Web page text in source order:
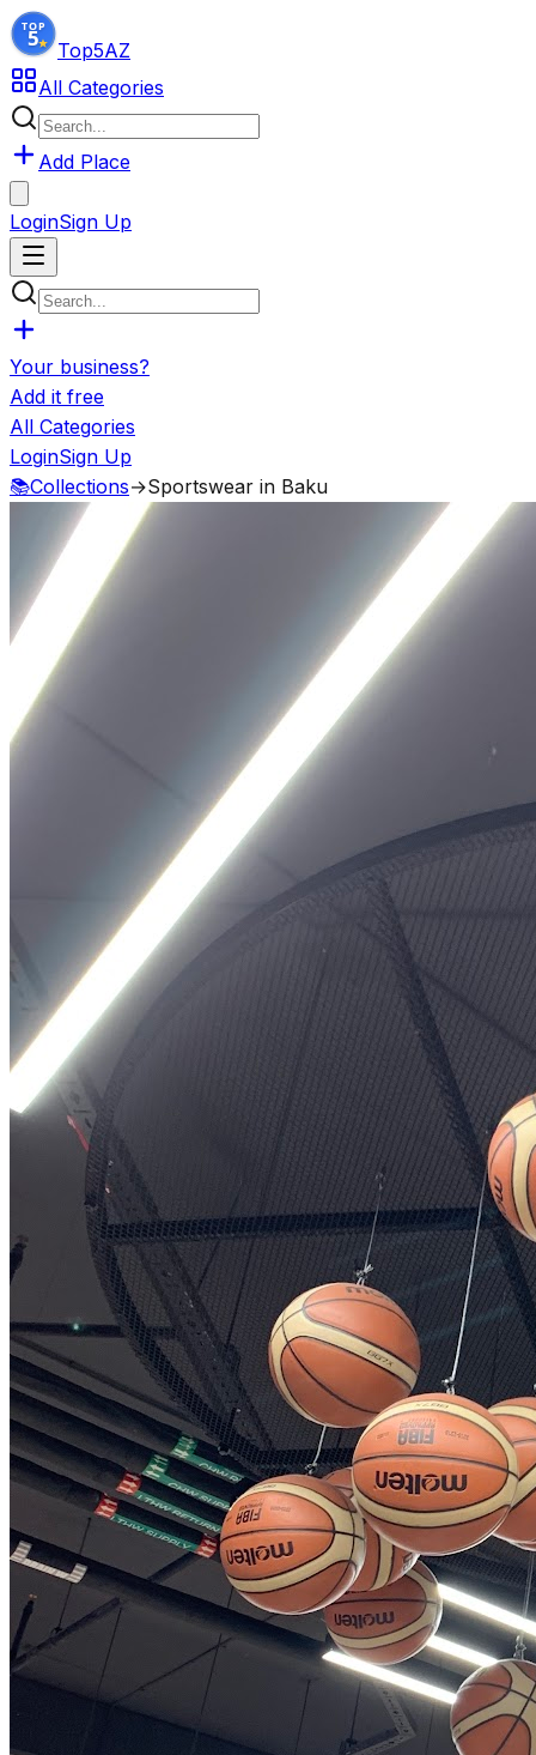
Top5AZ
All Categories
Add Place
LoginSign Up
Your business?
Add it free
All Categories
LoginSign Up
📚Collections→Sportswear in Baku